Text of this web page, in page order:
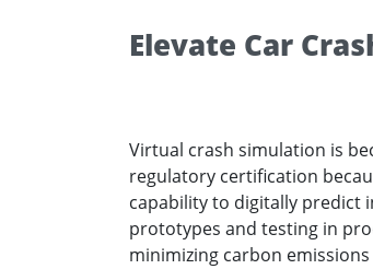
Elevate Car
Virtual crash simulation is
regulatory certification
capability to digitally predict
prototypes and testing in
minimizing carbon